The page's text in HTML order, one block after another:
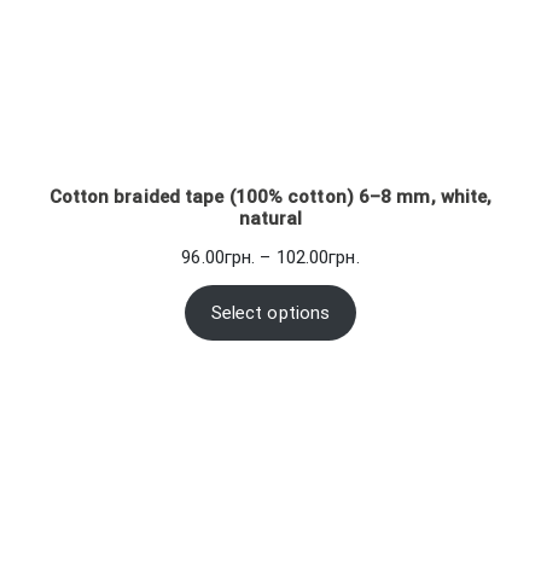
Cotton braided tape (100% cotton) 6–8 mm, white,
natural
96.00грн. – 102.00грн.
Select options